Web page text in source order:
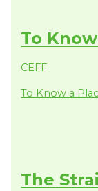
To
CEFF
To Know a
The